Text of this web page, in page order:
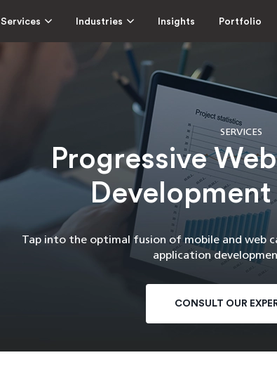
Services Industries Insights Portfolio
SERVICES
Progressive
Development
Tap into the optimal fusion of mobile and web
application
CONSULT OUR